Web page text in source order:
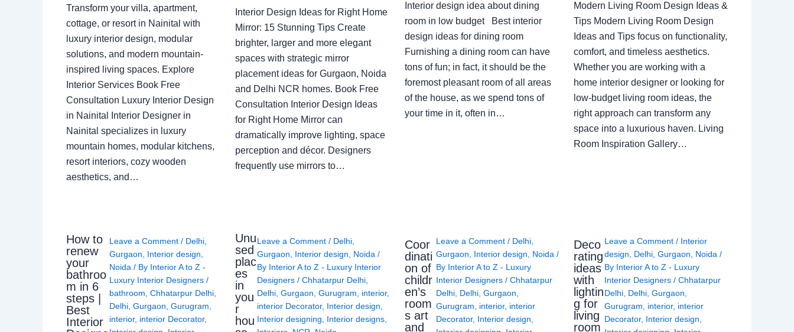
Transform your villa, apartment,
cottage, or resort in Nainital with
luxury interior design, modular
solutions, and modern mountain-
inspired living spaces. Explore
Interior Services Book Free
Consultation Luxury Interior Design
in Nainital Interior Designer in
Nainital specializes in luxury
mountain homes, modular kitchens,
resort interiors, cozy wooden
aesthetics, and…
Interior Design Ideas for Right Home
Mirror: 15 Stunning Tips Create
brighter, larger and more elegant
spaces with strategic mirror
placement ideas for Gurgaon, Noida
and Delhi NCR homes. Book Free
Consultation Interior Design Ideas
for Right Home Mirror can
dramatically improve lighting, space
perception and décor. Designers
frequently use mirrors to…
Interior design idea about dining
room in low budget Best interior
design ideas for dining room
Furnishing a dining room can have
tons of fun; in fact, it should be the
foremost pleasant room of all areas
of the house, as we spend tons of
your time in it, often in…
Modern Living Room Design Ideas &
Tips Modern Living Room Design
Ideas and Tips focus on functionality,
comfort, and timeless aesthetics.
Whether you are working with a
home interior designer or looking for
low-budget living room ideas, the
right approach can transform any
space into a luxurious haven. Living
Room Inspiration Gallery…
How to
renew
your
bathroo
m in 6
steps |
Best
Interior
Leave a Comment / Delhi,
Gurgaon
Interior design
Noida / By Interior A to Z -
Luxury Interior Designers /
bathroom Chhatarpur Delhi,
Delhi, Gurgaon Gurugram
interior, interior Decorator,
Unu
sed
plac
es
in
you
r
hou
Leave a Comment / Delhi,
Gurgaon
Interior design Noida /
By Interior A to Z - Luxury Interior
Designers / Chhatarpur Delhi,
Delhi, Gurgaon Gurugram interior,
interior Decorator, Interior design
Interior designing
Interior designs,
Coor
dinati
on of
childr
en’s
room
s art
and
Leave a Comment / Delhi,
Gurgaon
Interior design Noida /
By Interior A to Z - Luxury
Interior Designers / Chhatarpur
Delhi, Delhi, Gurgaon
Gurugram
interior, interior
Decorator, Interior design
Deco
rating
ideas
with
lightin
g for
living
room
Leave a Comment / Interior
design
Delhi ,Gurgaon Noida /
By Interior A to Z - Luxury
Interior Designers/Chhatarpur
Delhi Delhi ,Gurgaon
Gurugram
interior, interior
Decorator, Interior design